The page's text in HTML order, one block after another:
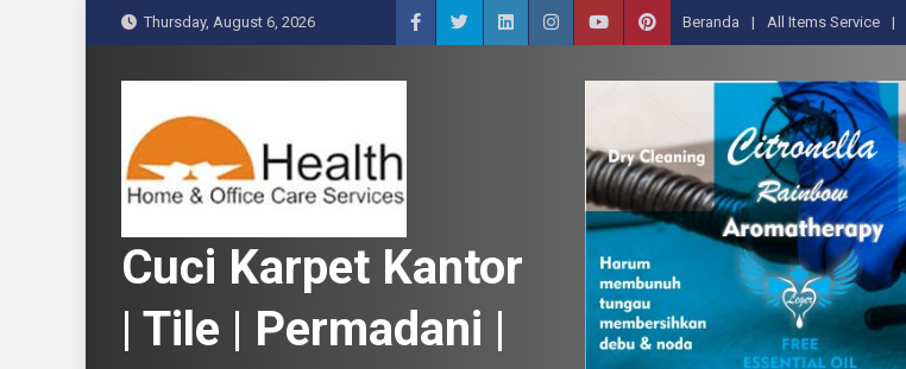
k
Thursday, August 6, 2026 Beranda All Items Service
Cuci Karpet Kantor
| Tile | Permadani |